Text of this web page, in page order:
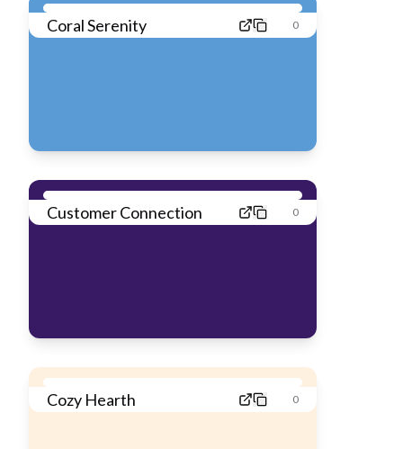
Coral Serenity 0
Customer Connection 0
Cozy Hearth 0